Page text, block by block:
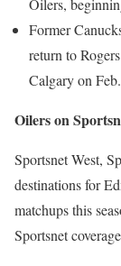
Oilers,
Former
return to
Calgary on
Oilers on
Sportsnet West,
destinations for
matchups this
Sportsnet